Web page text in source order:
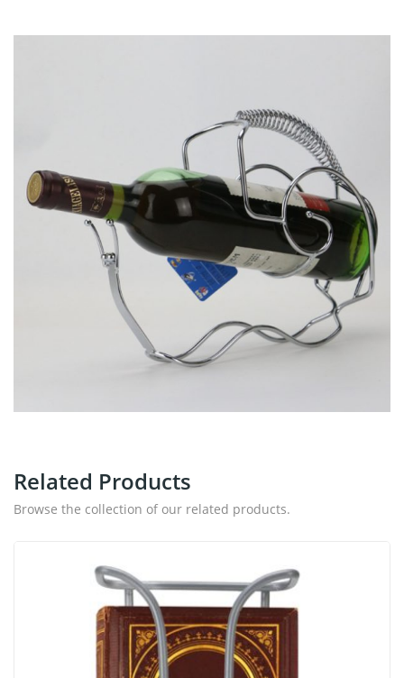
Related Products
Browse the collection of our related products.